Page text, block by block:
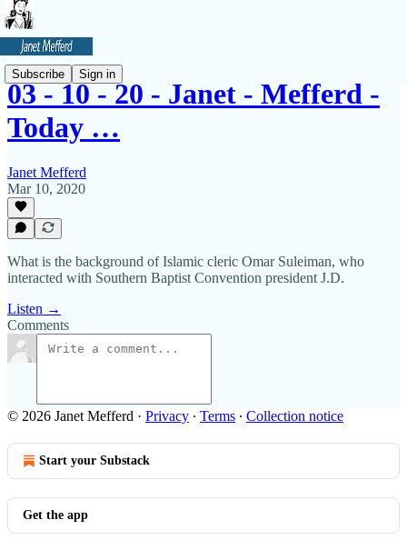
Subscribe Sign in
03 - 10 - 20 - Janet - Mefferd -
Today …
Janet Mefferd
Mar 10, 2020
What is the background of Islamic cleric Omar Suleiman, who
interacted with Southern Baptist Convention president J.D.
Listen →
Comments
© 2026 Janet Mefferd · Privacy ∙ Terms ∙ Collection notice
Start your Substack
Get the app